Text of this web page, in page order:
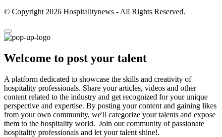
© Copyright 2026 Hospitalitynews - All Rights Reserved.
Welcome to post your talent
A platform dedicated to showcase the skills and creativity of
hospitality professionals. Share your articles, videos and other
content related to the industry and get recognized for your unique
perspective and expertise. By posting your content and gaining likes
from your own community, we'll categorize your talents and expose
them to the hospitality world. Join our community of passionate
hospitality professionals and let your talent shine!.